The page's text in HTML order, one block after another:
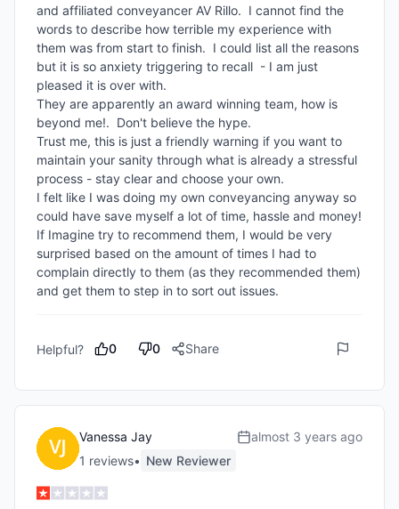
and affiliated conveyancer AV Rillo.  I cannot find the
words to describe how terrible my experience with
them was from start to finish.  I could list all the reasons
but it is so anxiety triggering to recall  - I am just
pleased it is over with.
They are apparently an award winning team, how is
beyond me!.  Don't believe the hype.
Trust me, this is just a friendly warning if you want to
maintain your sanity through what is already a stressful
process - stay clear and choose your own.
I felt like I was doing my own conveyancing anyway so
could have save myself a lot of time, hassle and money!
If Imagine try to recommend them, I would be very
surprised based on the amount of times I had to
complain directly to them (as they recommended them)
and get them to step in to sort out issues.
Helpful? 0 0 Share
Vanessa Jay
1 reviews• New Reviewer
almost 3 years ago